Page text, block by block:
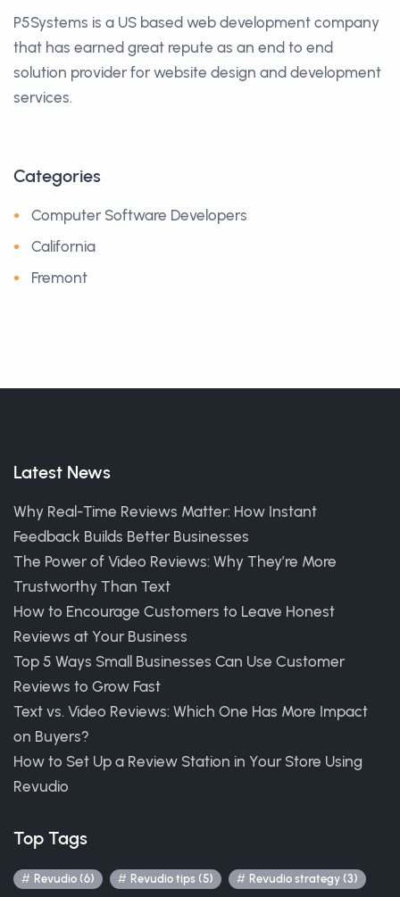
P5Systems is a US based web development company
that has earned great repute as an end to end
solution provider for website design and development
services.
Categories
Computer Software Developers
California
Fremont
Latest News
Why Real-Time Reviews Matter: How Instant
Feedback Builds Better Businesses
The Power of Video Reviews: Why They’re More
Trustworthy Than Text
How to Encourage Customers to Leave Honest
Reviews at Your Business
Top 5 Ways Small Businesses Can Use Customer
Reviews to Grow Fast
Text vs. Video Reviews: Which One Has More Impact
on Buyers?
How to Set Up a Review Station in Your Store Using
Revudio
Top Tags
Revudio (6) Revudio tips (5) Revudio strategy (3)